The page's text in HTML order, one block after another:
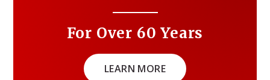
For Over 60 Years
LEARN MORE